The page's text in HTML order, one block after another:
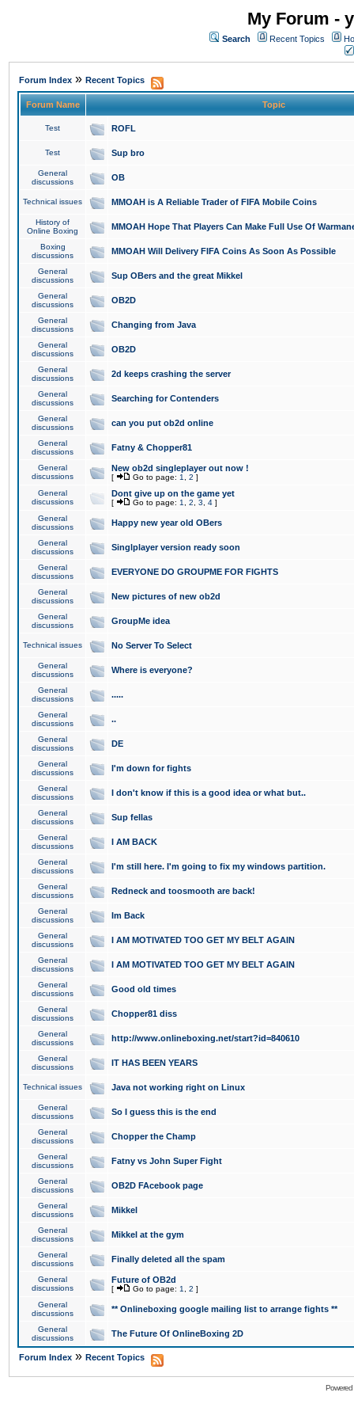
My Forum -
Search Recent Topics
Forum Index » Recent Topics
Forum Name Topic
Test ROFL
Test Sup bro
General
discussions
OB
Technical issues MMOAH is A Reliable Trader of FIFA Mobile Coins
History of
Online Boxing
MMOAH Hope That Players Can Make Full Use Of
Boxing
discussions
MMOAH Will Delivery FIFA Coins As Soon As Possible
General
discussions
Sup OBers and the great Mikkel
General
discussions
OB2D
General
discussions
Changing from Java
General
discussions
OB2D
General
discussions
2d keeps crashing the server
General
discussions
Searching for Contenders
General
discussions
can you put ob2d online
General
discussions
Fatny & Chopper81
General
discussions
New ob2d singleplayer out now !
[ Go to page: 1 2 ]
General
discussions
Dont give up on the game yet
[ Go to page: 1 2 3 4 ]
General
discussions
Happy new year old OBers
General
discussions
Singlplayer version ready soon
General
discussions
EVERYONE DO GROUPME FOR FIGHTS
General
discussions
New pictures of new ob2d
General
discussions
GroupMe idea
Technical issues No Server To Select
General
discussions
Where is everyone?
General
discussions
.....
General
discussions
..
General
discussions
DE
General
discussions
I'm down for fights
General
discussions
I don't know if this is a good idea or what but..
General
discussions
Sup fellas
General
discussions
I AM BACK
General
discussions
I'm still here. I'm going to fix my windows partition.
General
discussions
Redneck and toosmooth are back!
General
discussions
Im Back
General
discussions
I AM MOTIVATED TOO GET MY BELT AGAIN
General
discussions
I AM MOTIVATED TOO GET MY BELT AGAIN
General
discussions
Good old times
General
discussions
Chopper81 diss
General
discussions
http://www.onlineboxing.net/start?id=840610
General
discussions
IT HAS BEEN YEARS
Technical issues Java not working right on Linux
General
discussions
So I guess this is the end
General
discussions
Chopper the Champ
General
discussions
Fatny vs John Super Fight
General
discussions
OB2D FAcebook page
General
discussions
Mikkel
General
discussions
Mikkel at the gym
General
discussions
Finally deleted all the spam
General
discussions
Future of OB2d
[ Go to page: 1 2 ]
General
discussions
** Onlineboxing google mailing list to arrange fights **
General
discussions
The Future Of OnlineBoxing 2D
Forum Index » Recent Topics